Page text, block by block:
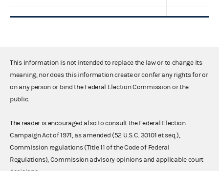
This information is not intended to replace the law or to change its
meaning, nor does this information create or confer any rights for or
on any person or bind the Federal Election Commission or the
public.
The reader is encouraged also to consult the Federal Election
Campaign Act of 1971, as amended (52 U.S.C. 30101 et seq.),
Commission regulations (Title 11 of the Code of Federal
Regulations), Commission advisory opinions and applicable court